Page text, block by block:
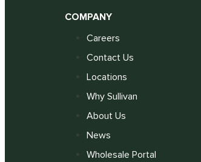
COMPANY
Careers
Contact Us
Locations
Why Sullivan
About Us
News
Wholesale Portal